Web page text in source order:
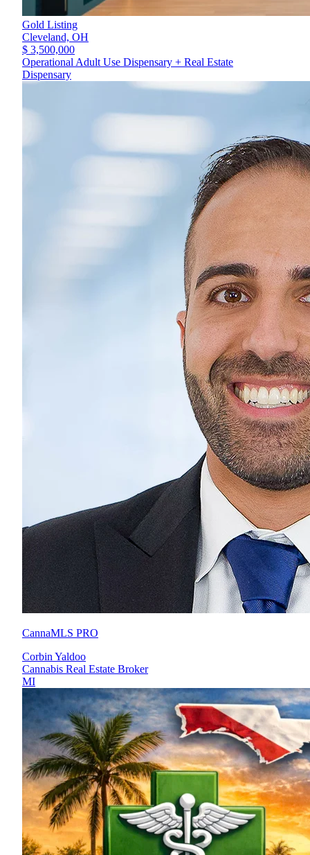
Gold Listing
Cleveland, OH
$ 3,500,000
Operational Adult Use Dispensary + Real Estate
Dispensary
CannaMLS PRO
Corbin Yaldoo
Cannabis Real Estate Broker
MI